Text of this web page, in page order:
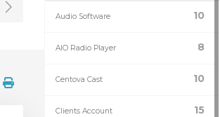
Toggle Sidebar 10
Audio Software
8
AIO Radio Player
10
Centova Cast
15
Clients Account